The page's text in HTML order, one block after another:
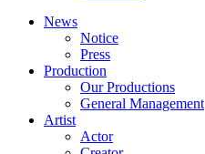
News
Notice
Press
Production
Our Productions
General Management
Artist
Actor